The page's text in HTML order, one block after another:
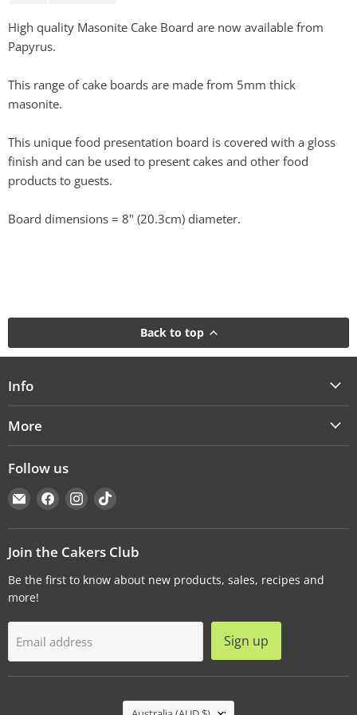
High quality Masonite Cake Board are now available from
Papyrus.
This range of cake boards are made from 5mm thick
masonite.
This unique food presentation board is covered with a gloss
finish and can be used to present cakes and other food
products to guests.
Board dimensions = 8" (20.3cm) diameter.
Back to top
Info
More
Follow us
Email
Cakers
Warehouse
Find
on
Facebook
Find
on
Instagram
Find
on
TikTok
Join the Cakers Club
Be the first to know about new products, sales, recipes and
more!
Email address Sign up
Country